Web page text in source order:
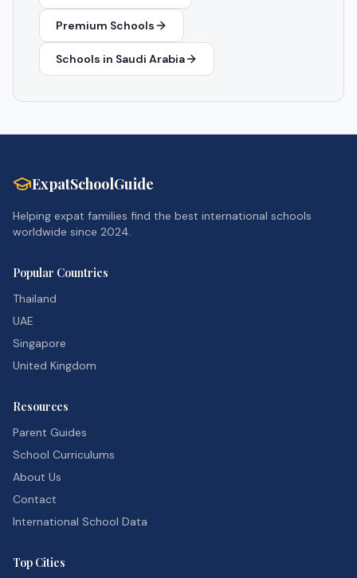
Premium Schools
Schools in Saudi Arabia
ExpatSchoolGuide
Helping expat families find the best international schools
worldwide since 2024.
Popular Countries
Thailand
UAE
Singapore
United Kingdom
Resources
Parent Guides
School Curriculums
About Us
Contact
International School Data
Top Cities